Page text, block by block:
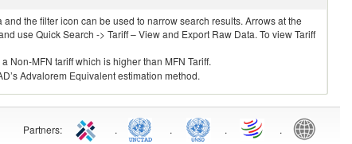
the filter icon can be used to narrow search results. Arrows at the
use Quick Search -> Tariff – View and Export Raw Data. To view Tariff
Non-MFN tariff which is higher than MFN Tariff.
Advalorem Equivalent estimation method.
Partners: . . . .